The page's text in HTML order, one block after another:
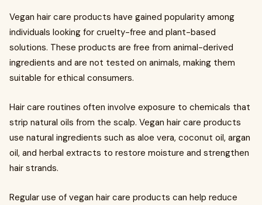
Vegan hair care products have gained popularity among
individuals looking for cruelty-free and plant-based
solutions. These products are free from animal-derived
ingredients and are not tested on animals, making them
suitable for ethical consumers.
Hair care routines often involve exposure to chemicals that
strip natural oils from the scalp. Vegan hair care products
use natural ingredients such as aloe vera, coconut oil, argan
oil, and herbal extracts to restore moisture and strengthen
hair strands.
Regular use of vegan hair care products can help reduce